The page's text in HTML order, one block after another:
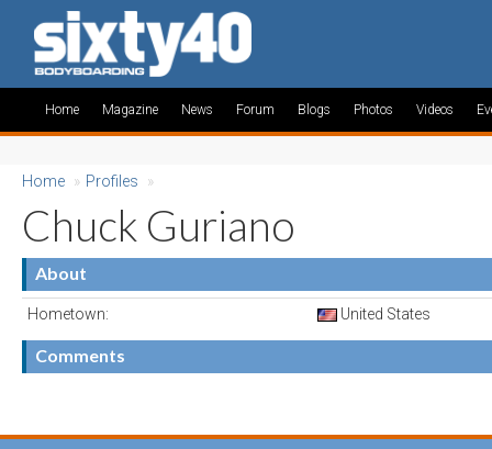
Home Magazine News Forum Blogs Photos Videos
Home » Profiles »
Chuck Guriano
About
Hometown: United States
Comments